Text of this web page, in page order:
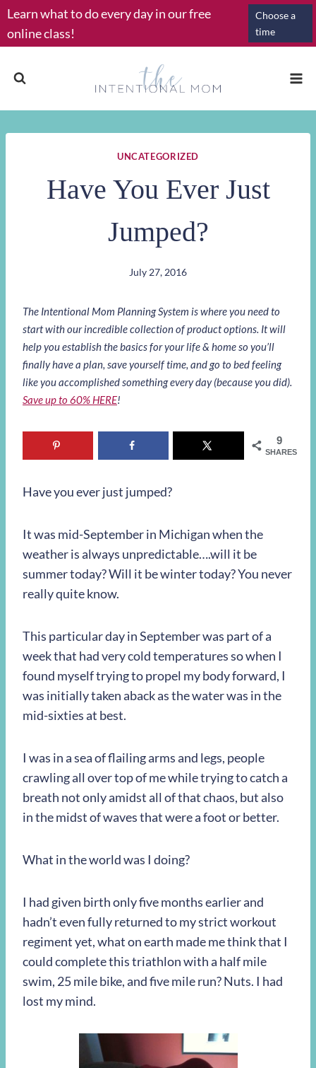
Skip
to
content
Learn what to do every day in our free
online class!
Choose a
time
UNCATEGORIZED
Have You Ever Just
Jumped?
July 27, 2016
The Intentional Mom Planning System is where you need to
start with our incredible collection of product options. It will
help you establish the basics for your life & home so you’ll
finally have a plan, save yourself time, and go to bed feeling
like you accomplished something every day (because you did).
Save up to 60% HERE!
9
SHARES
Have you ever just jumped?
It was mid-September in Michigan when the
weather is always unpredictable….will it be
summer today? Will it be winter today? You never
really quite know.
This particular day in September was part of a
week that had very cold temperatures so when I
found myself trying to propel my body forward, I
was initially taken aback as the water was in the
mid-sixties at best.
I was in a sea of flailing arms and legs, people
crawling all over top of me while trying to catch a
breath not only amidst all of that chaos, but also
in the midst of waves that were a foot or better.
What in the world was I doing?
I had given birth only five months earlier and
hadn’t even fully returned to my strict workout
regiment yet, what on earth made me think that I
could complete this triathlon with a half mile
swim, 25 mile bike, and five mile run? Nuts. I had
lost my mind.